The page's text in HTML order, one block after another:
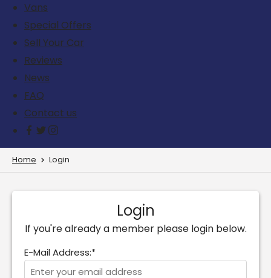
Vans
Special Offers
Sell Your Car
Reviews
News
FAQ
Contact us
Home Login
Login
If you're already a member please login below.
E-Mail Address:*